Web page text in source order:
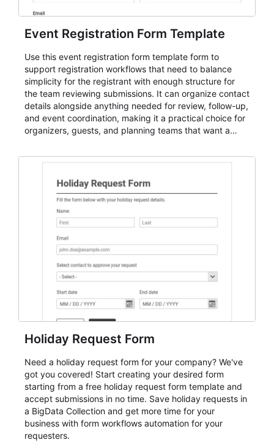
Event Registration Form Template
Use this event registration form template form to
support registration workflows that need to balance
simplicity for the registrant with enough structure for
the team reviewing submissions. It can organize contact
details alongside anything needed for review, follow-up,
and event coordination, making it a practical choice for
organizers, guests, and planning teams that want a
and participant management. The form is suitable for
student enrollment, volunteer registration, business
event intake, and membership participation. It helps
keep responses standardized so organizers can
evaluate submissions, manage next steps, and maintain
cleaner registration records over time.
Holiday Request Form
Need a holiday request form for your company? We've
got you covered! Start creating your desired form
starting from a free holiday request form template and
accept submissions in no time. Save holiday requests in
a BigData Collection and get more time for your
business with form workflows automation for your
requesters.